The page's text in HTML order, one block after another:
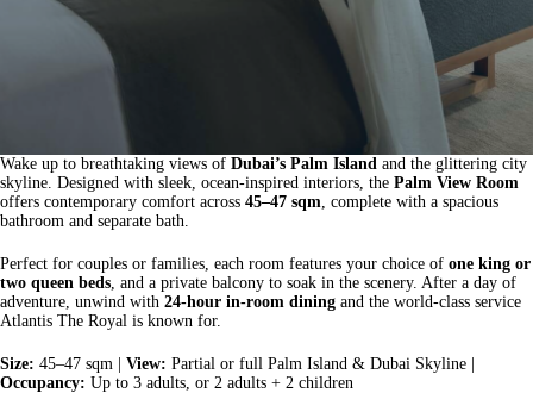
Wake up to breathtaking views of Dubai’s Palm Island and the glittering city
skyline. Designed with sleek, ocean-inspired interiors, the Palm View Room
offers contemporary comfort across 45–47 sqm, complete with a spacious
bathroom and separate bath.
Perfect for couples or families, each room features your choice of one king or
two queen beds, and a private balcony to soak in the scenery. After a day of
adventure, unwind with 24-hour in-room dining and the world-class service
Atlantis The Royal is known for.
Size: 45–47 sqm | View: Partial or full Palm Island & Dubai Skyline |
Occupancy: Up to 3 adults, or 2 adults + 2 children